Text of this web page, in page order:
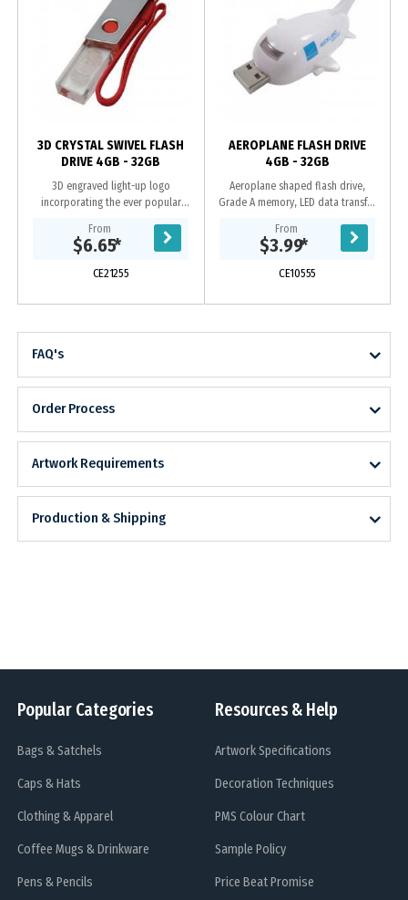
3D CRYSTAL SWIVEL FLASH
DRIVE 4GB - 32GB
3D engraved light-up logo
incorporating the ever popular
Year warranty on data retention, 1
year replacement...
From
$6.65*
CE21255
AEROPLANE FLASH DRIVE
4GB - 32GB
Aeroplane shaped flash drive,
Grade A memory, LED data transfer
retention, 1 year replacement
warranty on faulty...
From
$3.99*
CE10555
FAQ's
Order Process
Artwork Requirements
Production & Shipping
Popular Categories
Bags & Satchels
Caps & Hats
Clothing & Apparel
Coffee Mugs & Drinkware
Pens & Pencils
Resources & Help
Artwork Specifications
Decoration Techniques
PMS Colour Chart
Sample Policy
Price Beat Promise